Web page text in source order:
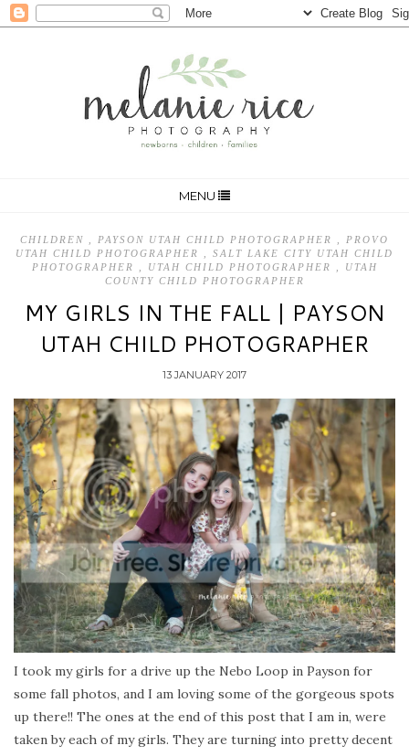
MENU
CHILDREN PAYSON UTAH CHILD PHOTOGRAPHER
PROVO
UTAH CHILD PHOTOGRAPHER
SALT LAKE CITY UTAH CHILD
PHOTOGRAPHER
UTAH CHILD PHOTOGRAPHER
UTAH
COUNTY CHILD PHOTOGRAPHER
MY GIRLS IN THE FALL | PAYSON
UTAH CHILD PHOTOGRAPHER
13 JANUARY 2017
I took my girls for a drive up the Nebo Loop in Payson for
some fall photos, and I am loving some of the gorgeous spots
up there!! The ones at the end of this post that I am in, were
taken by each of my girls. They are turning into pretty decent